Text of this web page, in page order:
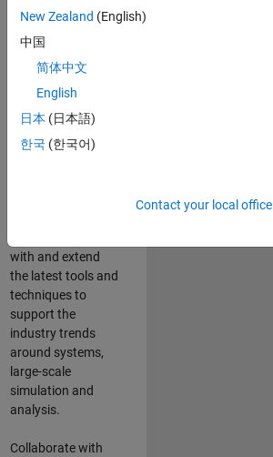
MATLAB.
Leverage your
technical and
interpersonal skills
to advise and help
our leading UK
aerospace and
with and extend
the latest tools and
techniques to
support the
industry trends
around systems,
large-scale
simulation and
analysis.
Collaborate with
New Zealand (English)
中国
简体中文
English
日本 (日本語)
한국 (한국어)
Contact your local office